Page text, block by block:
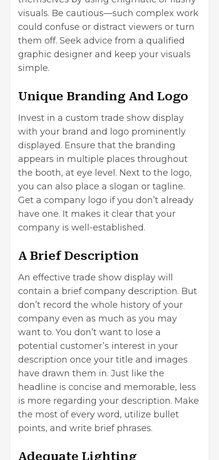
visuals. Be cautious—such complex work
could confuse or distract viewers or turn
them off. Seek advice from a qualified
graphic designer and keep your visuals
simple.
Unique Branding And Logo
Invest in a custom trade show display
with your brand and logo prominently
displayed. Ensure that the branding
appears in multiple places throughout
the booth, at eye level. Next to the logo,
you can also place a slogan or tagline.
Get a company logo if you don’t already
have one. It makes it clear that your
company is well-established.
A Brief Description
An effective trade show display will
contain a brief company description. But
don’t record the whole history of your
company even as much as you may
want to. You don’t want to lose a
potential customer’s interest in your
description once your title and images
have drawn them in. Just like the
headline is concise and memorable, less
is more regarding your description. Make
the most of every word, utilize bullet
points, and write brief phrases.
Adequate Lighting